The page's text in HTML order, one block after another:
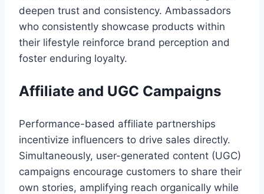
deepen trust and consistency. Ambassadors
who consistently showcase products within
their lifestyle reinforce brand perception and
foster enduring loyalty.
Affiliate and UGC Campaigns
Performance-based affiliate partnerships
incentivize influencers to drive sales directly.
Simultaneously, user-generated content (UGC)
campaigns encourage customers to share their
own stories, amplifying reach organically while